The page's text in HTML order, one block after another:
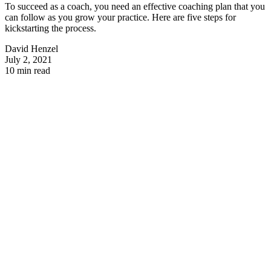
To succeed as a coach, you need an effective coaching plan that you
can follow as you grow your practice. Here are five steps for
kickstarting the process.
David Henzel
July 2, 2021
10 min read